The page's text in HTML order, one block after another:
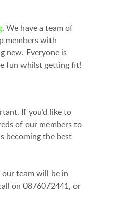
. We have a team of
members with
new. Everyone is
fun whilst getting fit!
If you’d like to
of our members to
becoming the best
our team will be in
on 0876072441, or